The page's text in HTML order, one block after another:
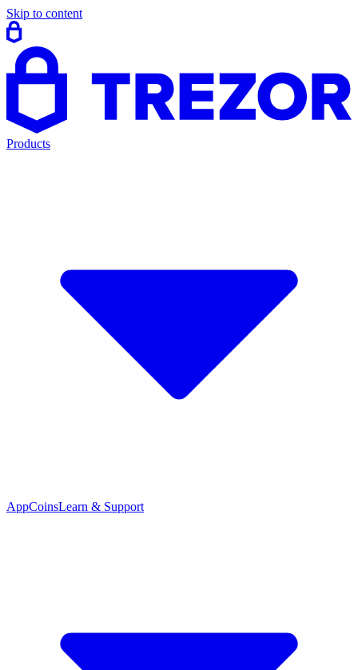
Skip to content
Products
AppCoinsLearn & Support